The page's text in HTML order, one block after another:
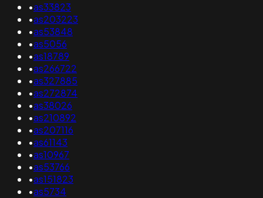
•as33823
•as203223
•as53848
•as5056
•as18789
•as266722
•as327885
•as272874
•as38026
•as210892
•as207116
•as61143
•as10967
•as53766
•as151823
•as5734